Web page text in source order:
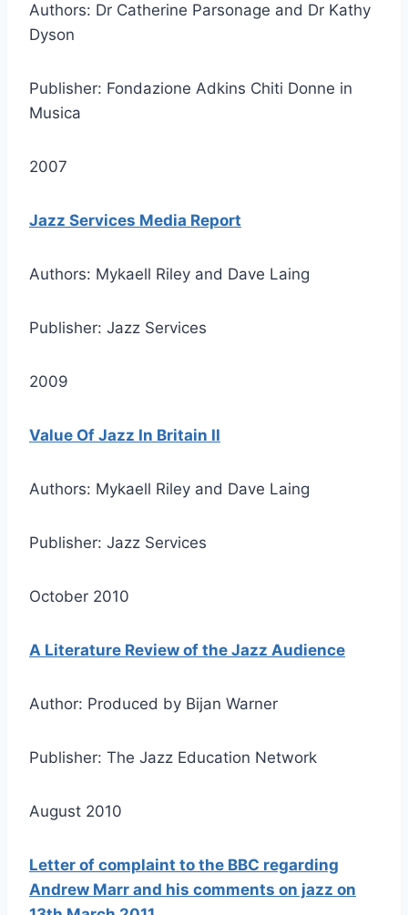
Authors: Dr Catherine Parsonage and Dr Kathy
Dyson
Publisher: Fondazione Adkins Chiti Donne in
Musica
2007
Jazz Services Media Report
Authors: Mykaell Riley and Dave Laing
Publisher: Jazz Services
2009
Value Of Jazz In Britain II
Authors: Mykaell Riley and Dave Laing
Publisher: Jazz Services
October 2010
A Literature Review of the Jazz Audience
Author: Produced by Bijan Warner
Publisher: The Jazz Education Network
August 2010
Letter of complaint to the BBC regarding
Andrew Marr and his comments on jazz on